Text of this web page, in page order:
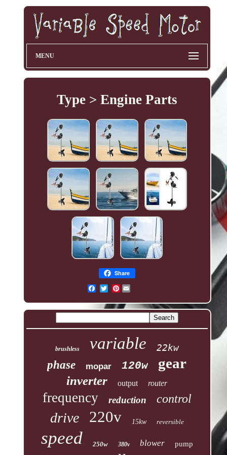
MENU
Type > Engine Parts
Share
Pinterest
brushless variable 22kw
phase mopar 120w gear
inverter output router
frequency reduction control
drive 220v 15kw reversible
speed 250w 380v blower pump